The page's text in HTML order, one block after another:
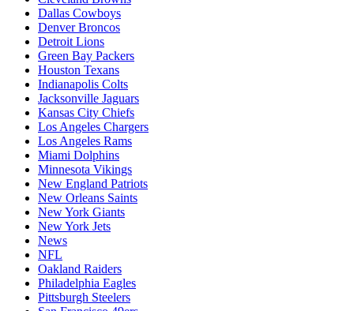
Dallas Cowboys
Denver Broncos
Detroit Lions
Green Bay Packers
Houston Texans
Indianapolis Colts
Jacksonville Jaguars
Kansas City Chiefs
Los Angeles Chargers
Los Angeles Rams
Miami Dolphins
Minnesota Vikings
New England Patriots
New Orleans Saints
New York Giants
New York Jets
News
NFL
Oakland Raiders
Philadelphia Eagles
Pittsburgh Steelers